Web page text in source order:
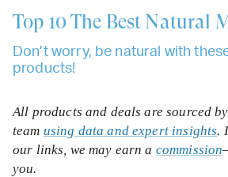
Top 10The Best Natural
Don’t worry, be natural with
products!
All products and deals are sourced
team using data and expert insights.
our links, we may earn a commission
you.